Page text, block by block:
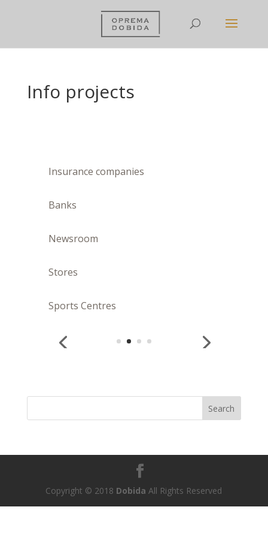
Info projects
Insurance companies
Banks
Newsroom
Stores
Sports Centres
Copyright © 2018 Dobida All Rights Reserved